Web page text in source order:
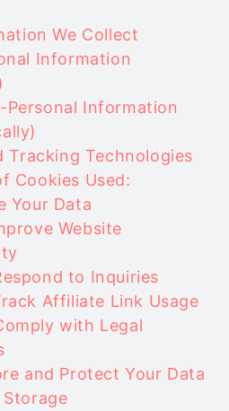
We Collect
Information
Personal Information
Tracking Technologies
Cookies Used:
Your Data
Website
to Inquiries
Affiliate Link Usage
with Legal
and Protect Your Data